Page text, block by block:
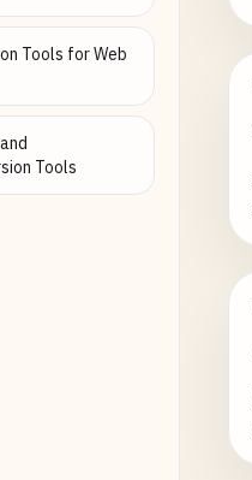
Tools for Web
Tools